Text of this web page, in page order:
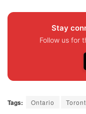
Stay
Follow us for
Tags: Ontario